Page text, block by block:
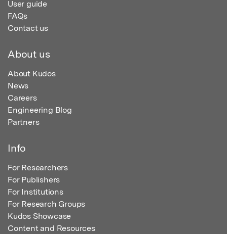
User guide
FAQs
Contact us
About us
About Kudos
News
Careers
Engineering Blog
Partners
Info
For Researchers
For Publishers
For Institutions
For Research Groups
Kudos Showcase
Content and Resources